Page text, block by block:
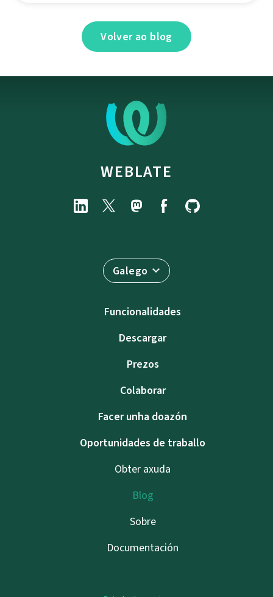
Volver ao blog
WEBLATE
Galego
Funcionalidades
Descargar
Prezos
Colaborar
Facer unha doazón
Oportunidades de traballo
Obter axuda
Blog
Sobre
Documentación